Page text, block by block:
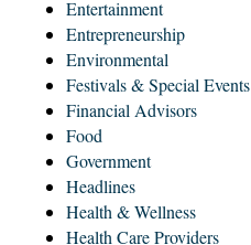
Entertainment
Entrepreneurship
Environmental
Festivals & Special Events
Financial Advisors
Food
Government
Headlines
Health & Wellness
Health Care Providers